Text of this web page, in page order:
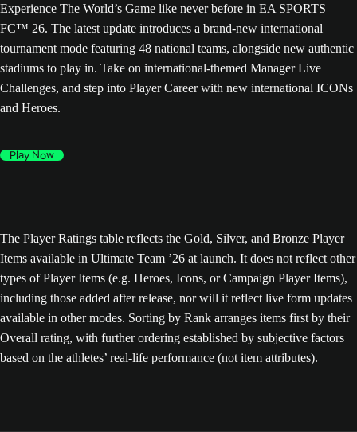
Experience The World’s Game like never before in EA SPORTS
FC™ 26. The latest update introduces a brand-new international
tournament mode featuring 48 national teams, alongside new authentic
stadiums to play in. Take on international-themed Manager Live
Challenges, and step into Player Career with new international ICONs
and Heroes.
Play Now
The Player Ratings table reflects the Gold, Silver, and Bronze Player
Items available in Ultimate Team ’26 at launch. It does not reflect other
types of Player Items (e.g. Heroes, Icons, or Campaign Player Items),
including those added after release, nor will it reflect live form updates
available in other modes. Sorting by Rank arranges items first by their
Overall rating, with further ordering established by subjective factors
based on the athletes’ real-life performance (not item attributes).